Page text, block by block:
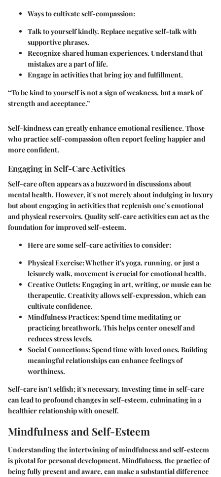
Ways to cultivate self-compassion:
Talk to yourself kindly. Replace negative self-talk with
supportive phrases.
Recognize shared human experiences. Understand that
mistakes are a part of life.
Engage in activities that bring joy and fulfillment.
“To be kind to yourself is not a sign of weakness, but a mark of
strength and acceptance.”
Self-kindness can greatly enhance emotional resilience. Those
who practice self-compassion often report feeling happier and
more confident.
Engaging in Self-Care Activities
Self-care often appears as a buzzword in discussions about
mental health. However, it's not merely about indulging in luxury
but about engaging in activities that replenish one’s emotional
and physical reservoirs. Quality self-care activities can act as the
foundation for improved self-esteem.
Here are some self-care activities to consider:
Physical Exercise:Whether it's yoga, running, or just a
leisurely walk, movement is crucial for emotional health.
Creative Outlets:Engaging in art, writing, or music can be
therapeutic. Creativity allows self-expression, which can
cultivate confidence.
Mindfulness Practices:Spend time meditating or
practicing breathwork. This helps center oneself and
reduces stress levels.
Social Connections:Spend time with loved ones. Building
meaningful relationships can enhance feelings of
worthiness.
Self-care isn't selfish; it's necessary. Investing time in self-care
can lead to profound changes in self-esteem, culminating in a
healthier relationship with oneself.
Mindfulness and Self-Esteem
Understanding the intertwining of mindfulness and self-esteem
is pivotal for personal development. Mindfulness, the practice of
being fully present and aware, can make a substantial difference